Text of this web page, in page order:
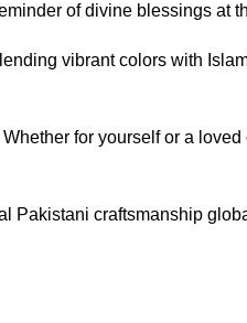
of divine blessings at
vibrant colors with
for yourself or a
Pakistani craftsmanship